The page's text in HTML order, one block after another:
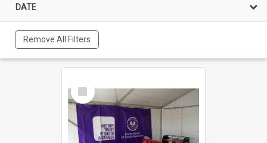
DATE
Remove All Filters
Select
Item